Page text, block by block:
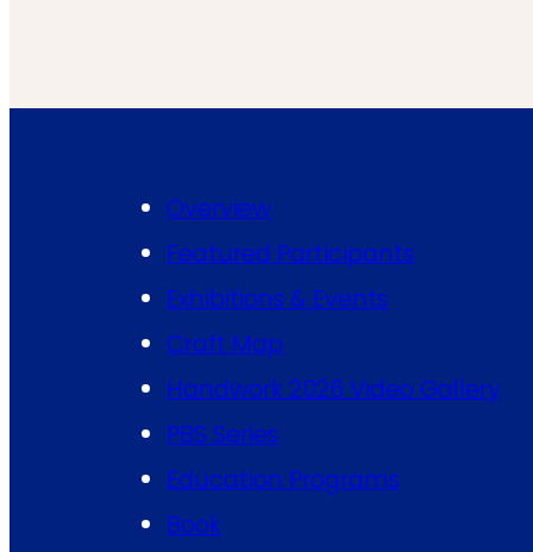
Overview
Featured Participants
Exhibitions & Events
Craft Map
Handwork 2026 Video Gallery
PBS Series
Education Programs
Book